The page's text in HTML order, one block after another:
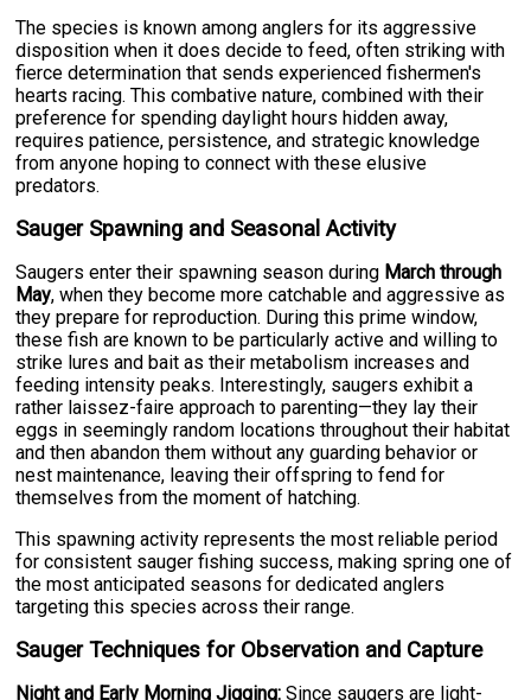
The species is known among anglers for its aggressive
disposition when it does decide to feed, often striking with
fierce determination that sends experienced fishermen's
hearts racing. This combative nature, combined with their
preference for spending daylight hours hidden away,
requires patience, persistence, and strategic knowledge
from anyone hoping to connect with these elusive
predators.
Sauger Spawning and Seasonal Activity
Saugers enter their spawning season during March through
May, when they become more catchable and aggressive as
they prepare for reproduction. During this prime window,
these fish are known to be particularly active and willing to
strike lures and bait as their metabolism increases and
feeding intensity peaks. Interestingly, saugers exhibit a
rather laissez-faire approach to parenting—they lay their
eggs in seemingly random locations throughout their habitat
and then abandon them without any guarding behavior or
nest maintenance, leaving their offspring to fend for
themselves from the moment of hatching.
This spawning activity represents the most reliable period
for consistent sauger fishing success, making spring one of
the most anticipated seasons for dedicated anglers
targeting this species across their range.
Sauger Techniques for Observation and Capture
Night and Early Morning Jigging: Since saugers are light-